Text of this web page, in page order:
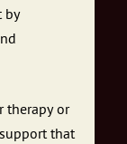
by
therapy or
that